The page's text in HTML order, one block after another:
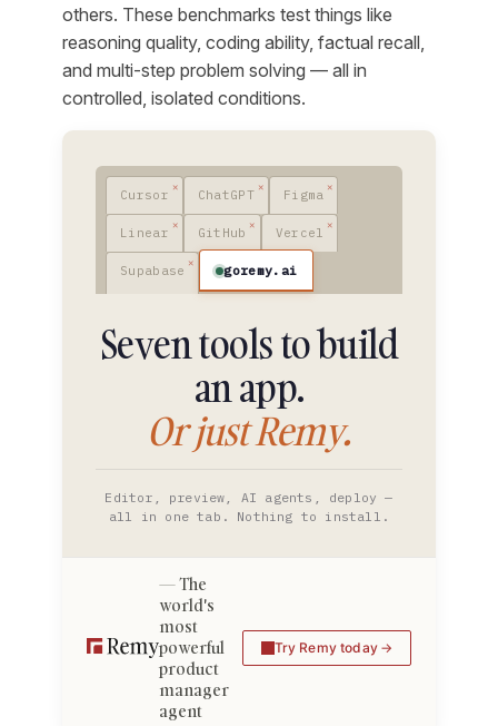
others. These benchmarks test things like
reasoning quality, coding ability, factual recall,
and multi-step problem solving — all in
controlled, isolated conditions.
Cursor ChatGPT Figma
Linear GitHub Vercel
Supabase goremy.ai
Seven tools to build
an app.
Or just Remy.
Editor, preview, AI agents, deploy —
all in one tab. Nothing to install.
The
world's
most
powerful
product
manager
agent
Try Remy today